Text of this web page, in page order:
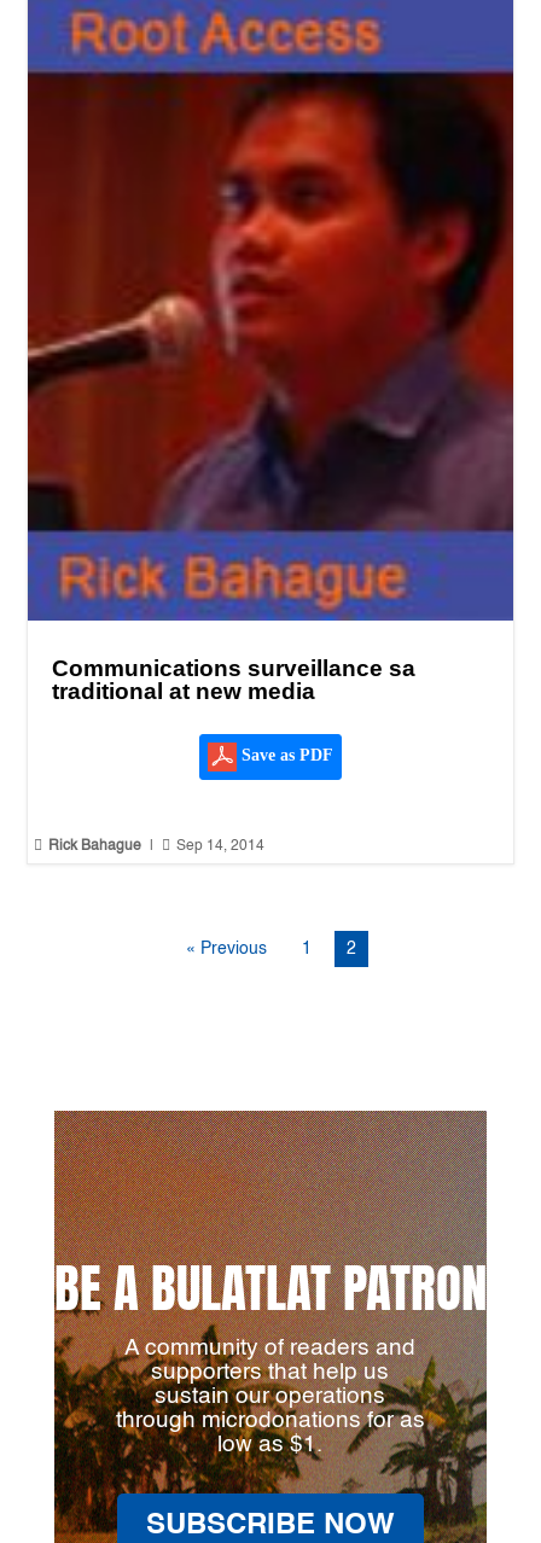
Communications surveillance sa
traditional at new media
Save as PDF
 Rick Bahague  Sep 14, 2014
« Previous 1 2
BE A BULATLAT PATRON
A community of readers and
supporters that help us
sustain our operations
through microdonations for as
low as $1.
SUBSCRIBE NOW